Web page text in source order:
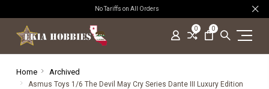
No Tariffs on All Orders
0 0
Home Archived
Asmus Toys 1/6 The Devil May Cry Series Dante III Luxury Edition